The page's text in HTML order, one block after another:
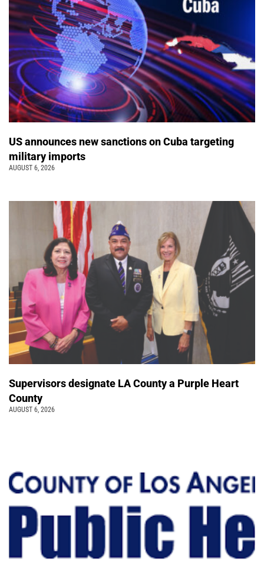
US announces new sanctions on Cuba targeting
military imports
AUGUST 6, 2026
Supervisors designate LA County a Purple Heart
County
AUGUST 6, 2026